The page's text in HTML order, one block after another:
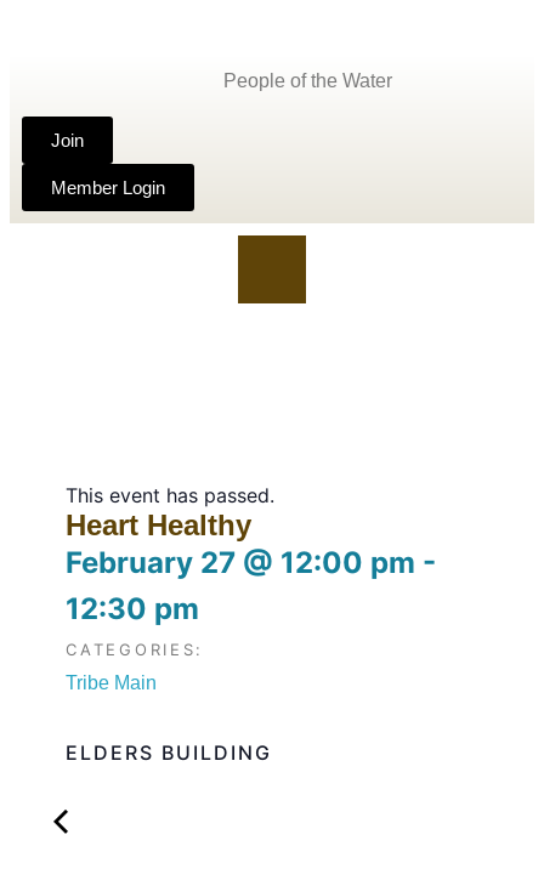
People of the Water
Join
Member Login
This event has passed.
Heart Healthy
February 27 @ 12:00 pm -
12:30 pm
CATEGORIES:
Tribe Main
ELDERS BUILDING